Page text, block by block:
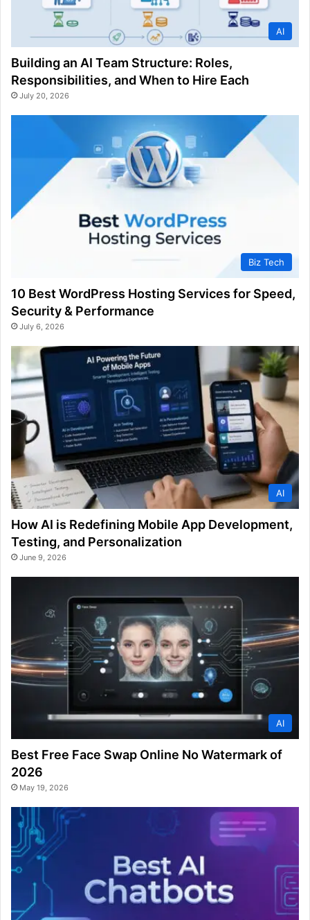
AI
Building an AI Team Structure: Roles,
Responsibilities, and When to Hire Each
July 20, 2026
Biz Tech
10 Best WordPress Hosting Services for Speed,
Security & Performance
July 6, 2026
AI
How AI is Redefining Mobile App Development,
Testing, and Personalization
June 9, 2026
AI
Best Free Face Swap Online No Watermark of
2026
May 19, 2026